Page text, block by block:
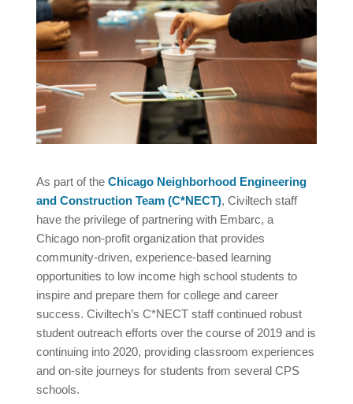
As part of theChicago Neighborhood Engineering
and Construction Team (C*NECT), Civiltech staff
have the privilege of partnering with Embarc, a
Chicago non-profit organization that provides
community-driven, experience-based learning
opportunities to low income high school students to
inspire and prepare them for college and career
success. Civiltech’s C*NECT staff continued robust
student outreach efforts over the course of 2019 and is
continuing into 2020, providing classroom experiences
and on-site journeys for students from several CPS
schools.